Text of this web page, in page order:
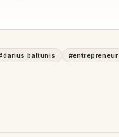
darius baltunis #entrepreneur